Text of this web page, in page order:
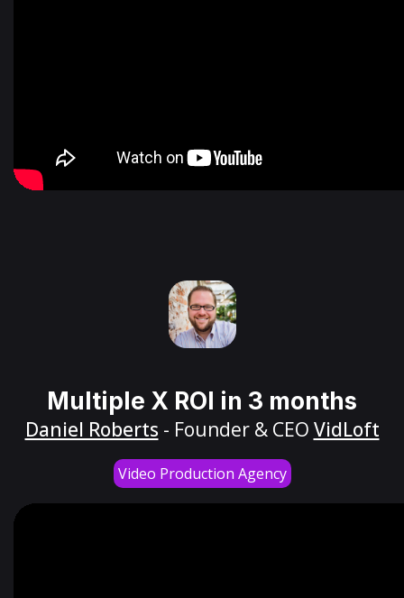
Multiple X ROI in 3 months
Daniel Roberts - Founder & CEO VidLoft
Video Production Agency